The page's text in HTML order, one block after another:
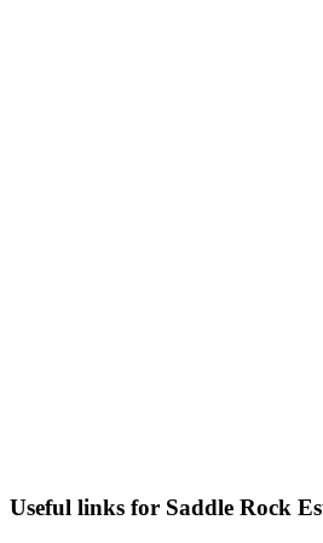
Useful links for Saddle Rock